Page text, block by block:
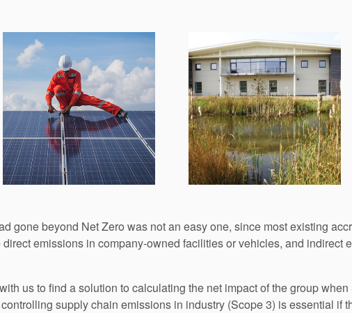
gone beyond Net Zero was not an easy one, since most existing
direct emissions in company-owned facilities or vehicles, and indirect
us to find a solution to calculating the net impact of the group
supply chain emissions in industry (Scope 3) is essential if